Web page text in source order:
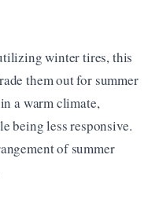
winter tires, this
them out for summer
a warm climate,
being less responsive.
of summer